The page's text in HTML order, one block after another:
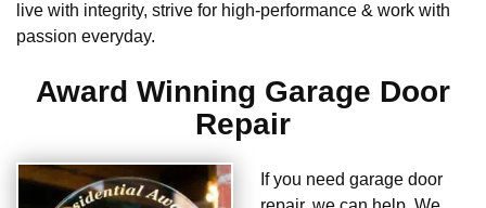
live with integrity, strive for high-performance & work with
passion everyday.
Award Winning Garage Door
Repair
If you need garage door